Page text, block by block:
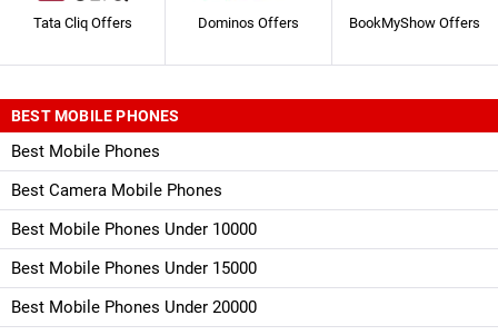
Tata Cliq Offers Dominos Offers BookMyShow Offers
BEST MOBILE PHONES
Best Mobile Phones
Best Camera Mobile Phones
Best Mobile Phones Under 10000
Best Mobile Phones Under 15000
Best Mobile Phones Under 20000